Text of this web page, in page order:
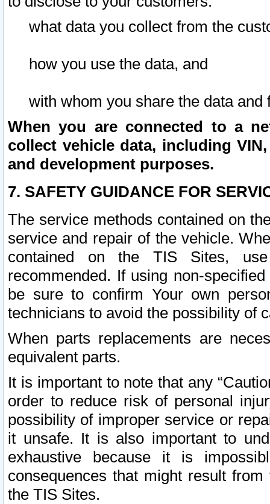
what data you collect from the
how you use the data, and
with whom you share the data and
When you are connected to a
collect vehicle data, including
and development purposes.
7. SAFETY GUIDANCE FOR
The service methods contained on
service and repair of the vehicle.
contained on the TIS Sites,
recommended. If using non-
be sure to confirm Your own
technicians to avoid the possibility of
When parts replacements are
equivalent parts.
It is important to note that any
order to reduce risk of personal
possibility of improper service or
it unsafe. It is also important to
exhaustive because it is
consequences that might result
the TIS Sites.